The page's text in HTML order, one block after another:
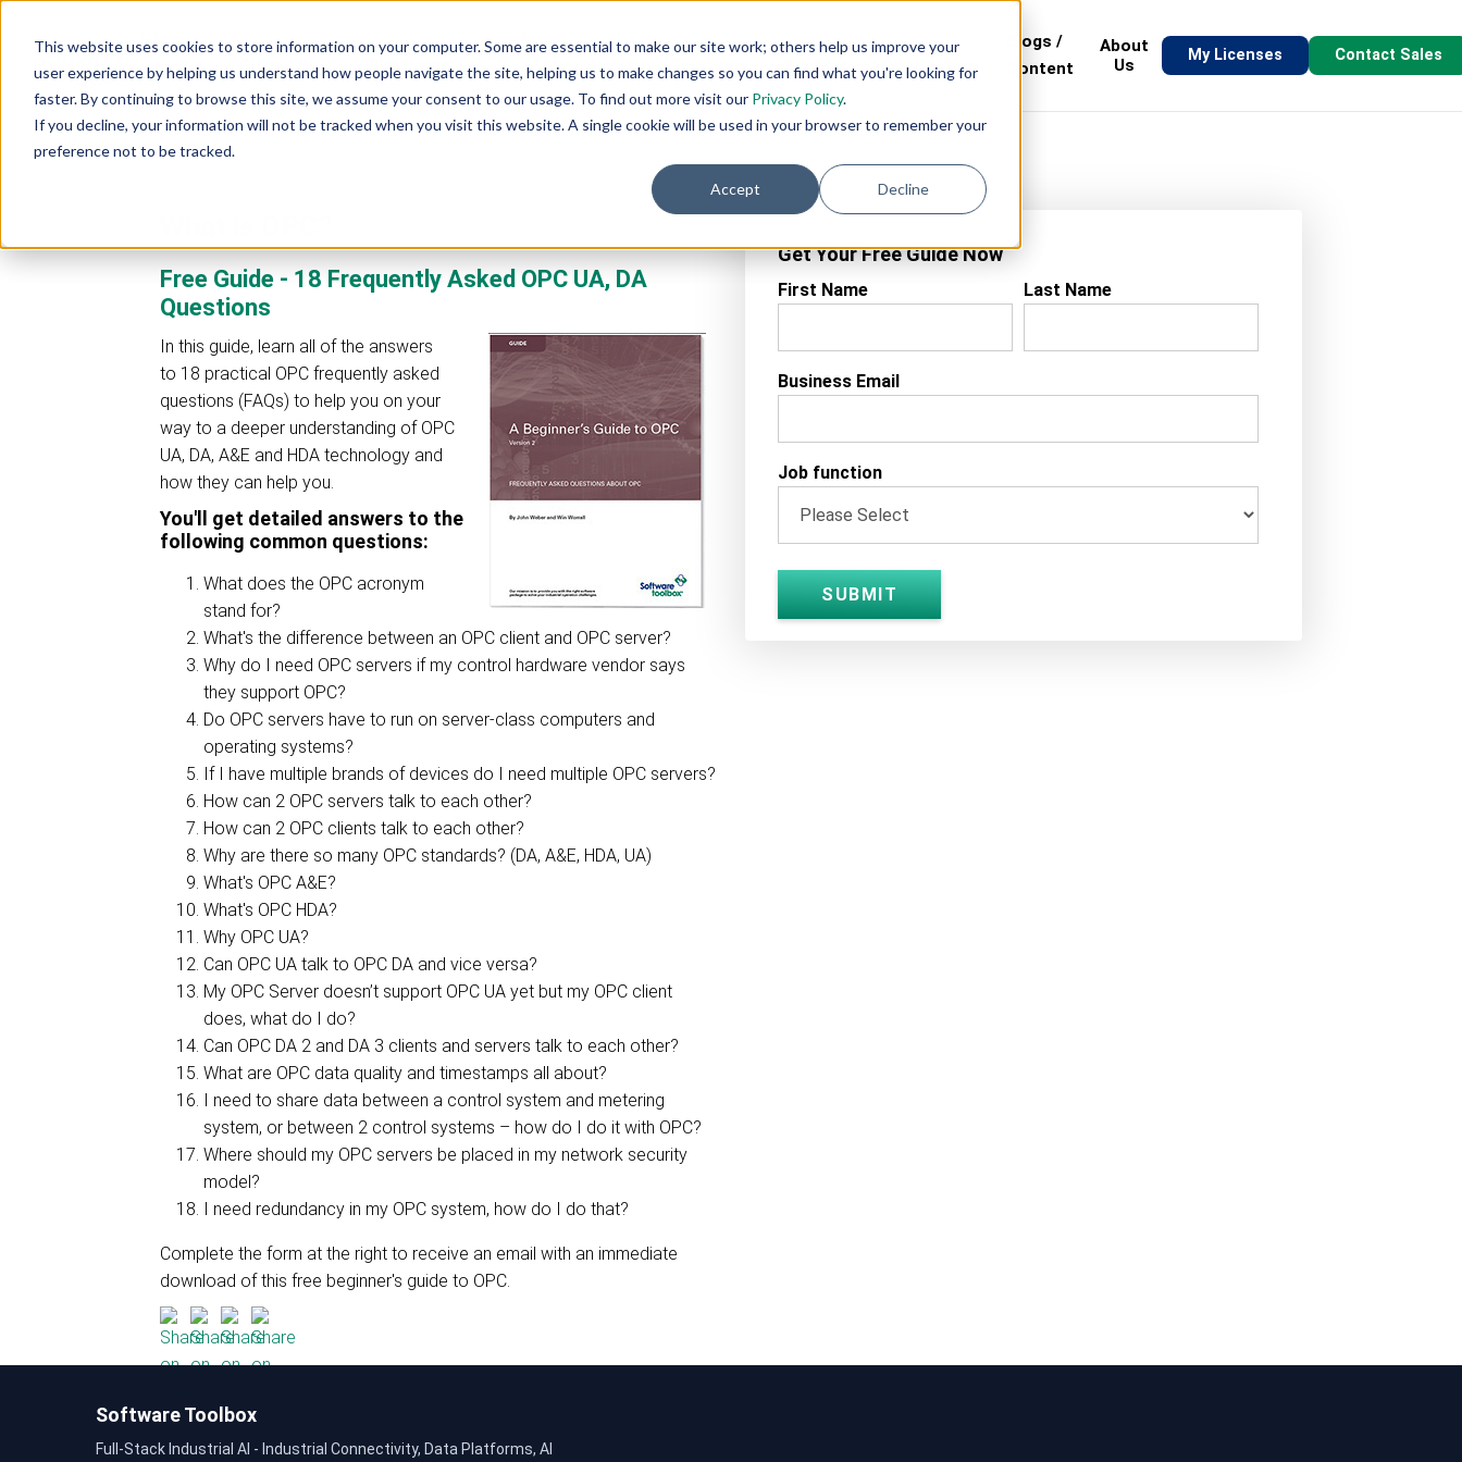
This website uses cookies to store information on your computer. Some are essential to make our site work; others help us improve your
user experience by helping us understand how people navigate the site, helping us to make changes so you can find what you're looking for
faster. By continuing to browse this site, we assume your consent to our usage. To find out more visit our Privacy Policy.
If you decline, your information will not be tracked when you visit this website. A single cookie will be used in your browser to remember your
preference not to be tracked.
Accept Decline
Industrial
Connectivity
Data
Platforms
Readiness
Services
AI
Agents
Industry
Customer
Support
SIs &
Distributors
Blogs /
Content
About
Us
My Licenses Contact Sales
Free Guide - 18 Frequently Asked OPC UA, DA
Questions
In this guide, learn all of the answers
to 18 practical OPC frequently asked
questions (FAQs) to help you on your
way to a deeper understanding of OPC
UA, DA, A&E and HDA technology and
how they can help you.
You'll get detailed answers to the
following common questions:
What does the OPC acronym
stand for?
What's the difference between an OPC client and OPC server?
Why do I need OPC servers if my control hardware vendor says
they support OPC?
Do OPC servers have to run on server-class computers and
operating systems?
If I have multiple brands of devices do I need multiple OPC servers?
How can 2 OPC servers talk to each other?
How can 2 OPC clients talk to each other?
Why are there so many OPC standards? (DA, A&E, HDA, UA)
What's OPC A&E?
What's OPC HDA?
Why OPC UA?
Can OPC UA talk to OPC DA and vice versa?
My OPC Server doesn’t support OPC UA yet but my OPC client
does, what do I do?
Can OPC DA 2 and DA 3 clients and servers talk to each other?
What are OPC data quality and timestamps all about?
I need to share data between a control system and metering
system, or between 2 control systems – how do I do it with OPC?
Where should my OPC servers be placed in my network security
model?
I need redundancy in my OPC system, how do I do that?
Complete the form at the right to receive an email with an immediate
download of this free beginner's guide to OPC.
Get Your Free Guide Now
First Name Last Name
Business Email
Job function
Software Toolbox
Full-Stack Industrial AI - Industrial Connectivity, Data Platforms, AI